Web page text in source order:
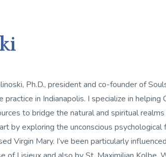
Ph.D., president and co-founder of
practice in Indianapolis. I specialize in
to bridge the natural and spiritual
by exploring the unconscious
Virgin Mary. I’ve been particularly